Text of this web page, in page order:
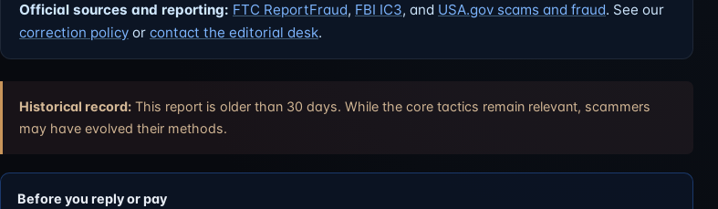
Official sources and reporting: FTC ReportFraud, FBI IC3, and USA.gov scams and fraud. See our
correction policy or contact the editorial desk.
Historical record: This report is older than 30 days. While the core tactics remain relevant, scammers
may have evolved their methods.
Before you reply or pay